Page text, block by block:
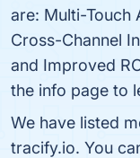
are: Multi-Touch
Cross-Channel
and Improved
the info page to
We have listed
tracify.io. You